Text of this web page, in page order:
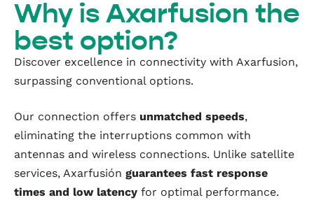
Why is Axarfusion the
best option?
Discover excellence in connectivity with Axarfusion,
surpassing conventional options.
Our connection offers unmatched speeds,
eliminating the interruptions common with
antennas and wireless connections. Unlike satellite
services, Axarfusión guarantees fast response
times and low latency for optimal performance.